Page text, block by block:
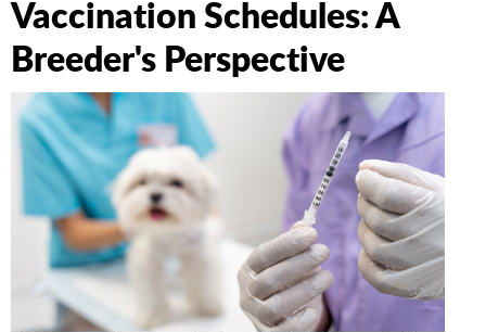
Vaccination Schedules: A
Breeder's Perspective